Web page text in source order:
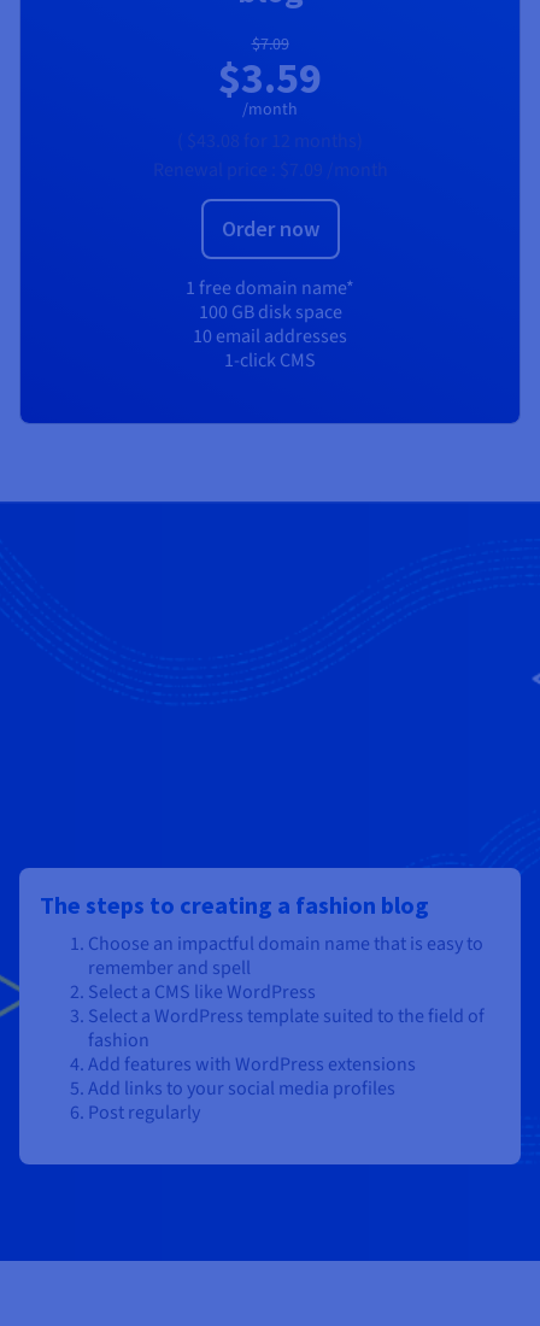
$7.09
$3.59
/month
Order now
1 free domain name*
100 GB disk space
10 email addresses
1-click CMS
The steps to creating a fashion blog
Choose an impactful domain name that is easy to
remember and spell
Select a CMS like WordPress
Select a WordPress template suited to the field of
fashion
Add features with WordPress extensions
Add links to your social media profiles
Post regularly